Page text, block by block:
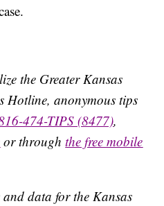
the Greater Kansas
Hotline, anonymous tips
474-TIPS (8477),
or throughthe free mobile
data for the Kansas